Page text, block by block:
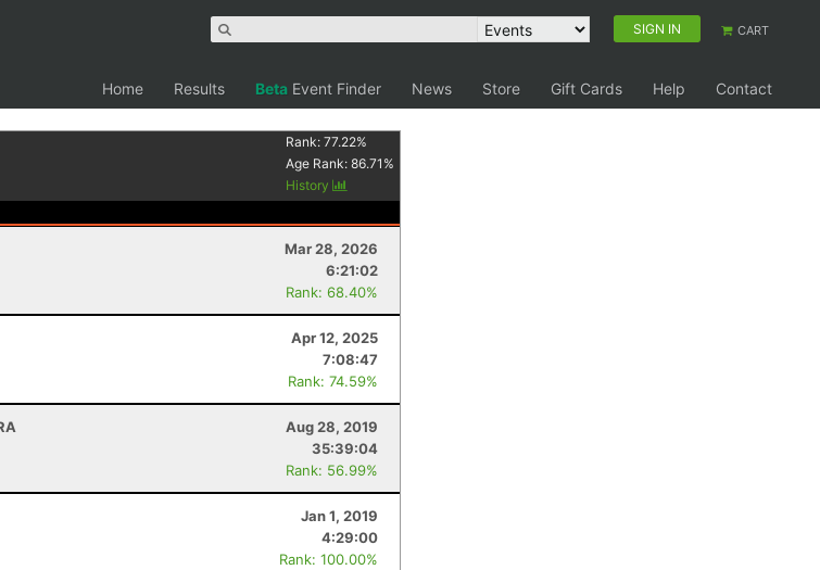
SIGN IN CART
Home Results Beta Event Finder News Store Gift Cards Help
Contact
Rank:77.22%
Age Rank:86.71 %
History
Mar 28, 2026
6:21:02
Rank: 68.40%
Apr 12, 2025
7:08:47
Rank: 74.59%
Aug 28, 2019
35:39:04
Rank: 56.99%
Jan 1, 2019
4:29:00
Rank: 100.00%